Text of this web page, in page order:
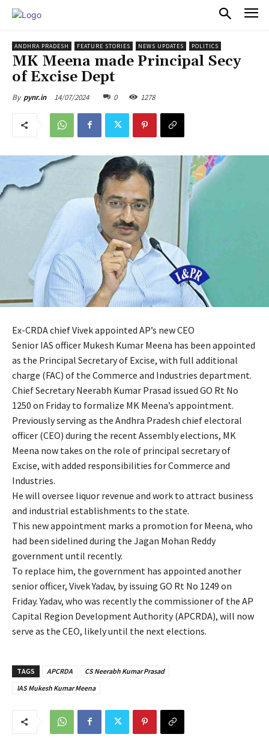
ANDHRA PRADESH FEATURE STORIES NEWS UPDATES POLITICS
MK Meena made Principal Secy
of Excise Dept
By pynr.in 14/07/2024 0 1278
Ex-CRDA chief Vivek appointed AP’s new CEO
Senior IAS officer Mukesh Kumar Meena has been appointed
as the Principal Secretary of Excise, with full additional
charge (FAC) of the Commerce and Industries department.
Chief Secretary Neerabh Kumar Prasad issued GO Rt No
1250 on Friday to formalize MK Meena’s appointment.
Previously serving as the Andhra Pradesh chief electoral
officer (CEO) during the recent Assembly elections, MK
Meena now takes on the role of principal secretary of
Excise, with added responsibilities for Commerce and
Industries.
He will oversee liquor revenue and work to attract business
and industrial establishments to the state.
This new appointment marks a promotion for Meena, who
had been sidelined during the Jagan Mohan Reddy
government until recently.
To replace him, the government has appointed another
senior officer, Vivek Yadav, by issuing GO Rt No 1249 on
Friday. Yadav, who was recently the commissioner of the AP
Capital Region Development Authority (APCRDA), will now
serve as the CEO, likely until the next elections.
TAGS APCRDA
CS Neerabh Kumar Prasad
IAS Mukesh Kumar Meena